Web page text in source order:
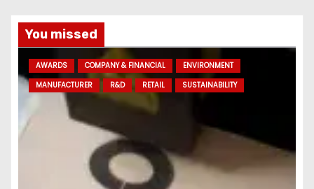
You missed
AWARDS COMPANY & FINANCIAL
ENVIRONMENT
MANUFACTURER
R&D RETAIL SUSTAINABILITY